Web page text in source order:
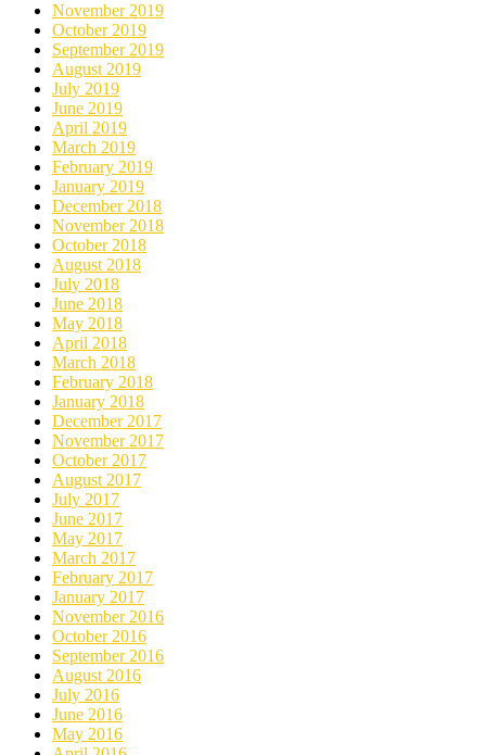
November 2019
October 2019
September 2019
August 2019
July 2019
June 2019
April 2019
March 2019
February 2019
January 2019
December 2018
November 2018
October 2018
August 2018
July 2018
June 2018
May 2018
April 2018
March 2018
February 2018
January 2018
December 2017
November 2017
October 2017
August 2017
July 2017
June 2017
May 2017
March 2017
February 2017
January 2017
November 2016
October 2016
September 2016
August 2016
July 2016
June 2016
May 2016